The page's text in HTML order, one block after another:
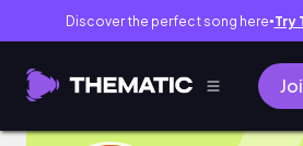
Discover the perfect song here● Try